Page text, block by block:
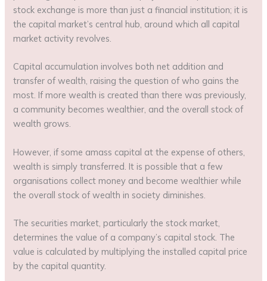
stock exchange is more than just a financial institution; it is
the capital market’s central hub, around which all capital
market activity revolves.
Capital accumulation involves both net addition and
transfer of wealth, raising the question of who gains the
most. If more wealth is created than there was previously,
a community becomes wealthier, and the overall stock of
wealth grows.
However, if some amass capital at the expense of others,
wealth is simply transferred. It is possible that a few
organisations collect money and become wealthier while
the overall stock of wealth in society diminishes.
The securities market, particularly the stock market,
determines the value of a company’s capital stock. The
value is calculated by multiplying the installed capital price
by the capital quantity.